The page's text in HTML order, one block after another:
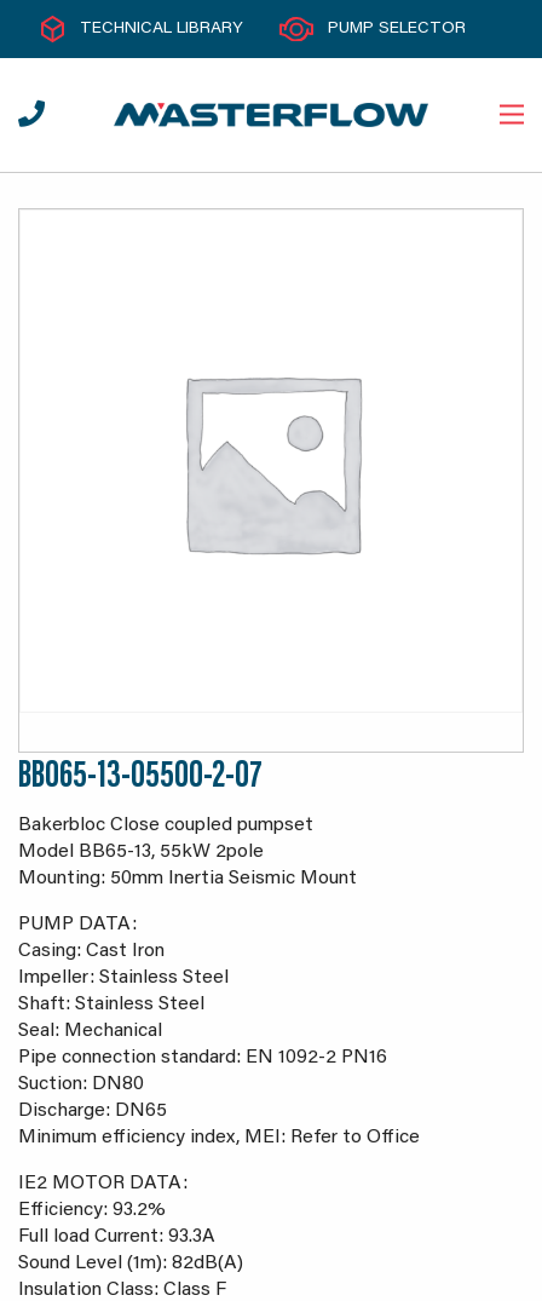
TECHNICAL LIBRARY PUMP SELECTOR
BB065-13-05500-2-07
Bakerbloc Close coupled pumpset
Model BB65-13, 55kW 2pole
Mounting: 50mm Inertia Seismic Mount
PUMP DATA:
Casing: Cast Iron
Impeller: Stainless Steel
Shaft: Stainless Steel
Seal: Mechanical
Pipe connection standard: EN 1092-2 PN16
Suction: DN80
Discharge: DN65
Minimum efficiency index, MEI: Refer to Office
IE2 MOTOR DATA:
Efficiency: 93.2%
Full load Current: 93.3A
Sound Level (1m): 82dB(A)
Insulation Class: Class F